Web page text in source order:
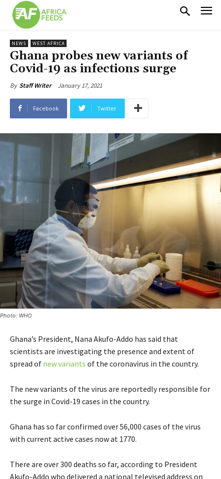
NEWS WEST AFRICA
Ghana probes new variants of
Covid-19 as infections surge
By Staff Writer January 17, 2021
Facebook Twitter
Photo: WHO
Ghana’s President, Nana Akufo-Addo has said that
scientists are investigating the presence and extent of
spread of new variants of the coronavirus in the country.
The new variants of the virus are reportedly responsible for
the surge in Covid-19 cases in the country.
Ghana has so far confirmed over 56,000 cases of the virus
with current active cases now at 1770.
There are over 300 deaths so far, according to President
Akufo-Addo who delivered a national televised address on